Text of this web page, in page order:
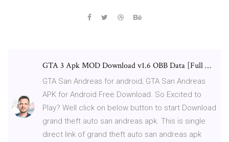
GTA 3 Apk MOD Download v1.6 OBB Data [Full …
GTA San Andreas for android; GTA San Andreas
APK for Android Free Download. So Excited to
Play? Well click on below button to start Download
grand theft auto san andreas apk. This is single
direct link of grand theft auto san andreas apk